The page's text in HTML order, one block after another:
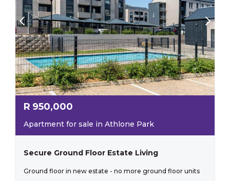
R 950,000
Apartment for sale in Athlone Park
Secure Ground Floor Estate Living
Ground floor in new estate - no more ground floor units